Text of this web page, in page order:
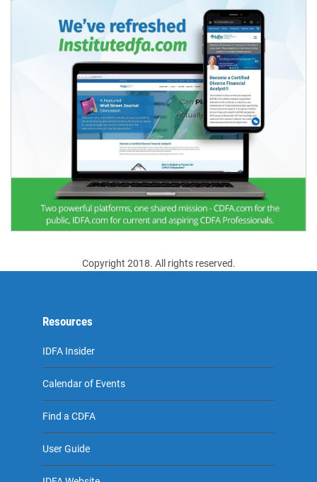
Copyright 2018. All rights reserved.
Resources
IDFA Insider
Calendar of Events
Find a CDFA
User Guide